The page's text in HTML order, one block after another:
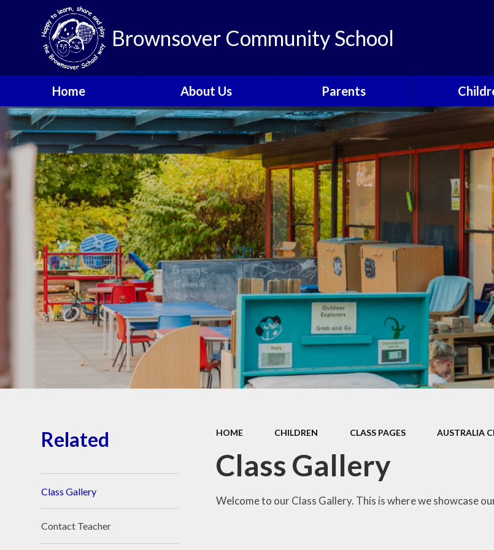
Brownsover Community School
Home About Us
Welcome
Vision and Values
Our School Motto
British Values
Contact Details
Staff
Apply for a Nursery or
School Place
Key Information
School Policies
Our School Awards
Job Vacancies
Parents
Links
Latest News
Calendar
Newsletters
Useful Information
Parent View
Children's
Class
School
Food
Special
School
Games
HOME CHILDREN CLASS PAGES AUSTRALIA
Class Gallery
Welcome to our Class Gallery. This is where we showcase
Related
Class Gallery
Contact Teacher